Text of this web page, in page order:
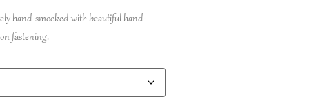
hand-smocked with beautiful hand-
fastening.